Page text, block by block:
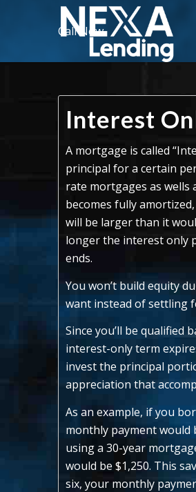
Call Now
Interest
A mortgage is called
principal for a certain
rate mortgages as wells
becomes fully
will be larger than it
longer the interest only
ends.
You won’t build equity
want instead of settling
Since you’ll be qualified
interest-only term
invest the principal
appreciation that
As an example, if you
monthly payment would
using a 30-year
would be $1,250. This
six, your monthly